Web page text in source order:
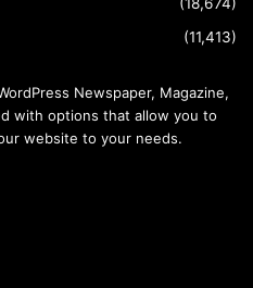
(11,413)
Newspaper, Magazine,
with options that allow you to
website to your needs.